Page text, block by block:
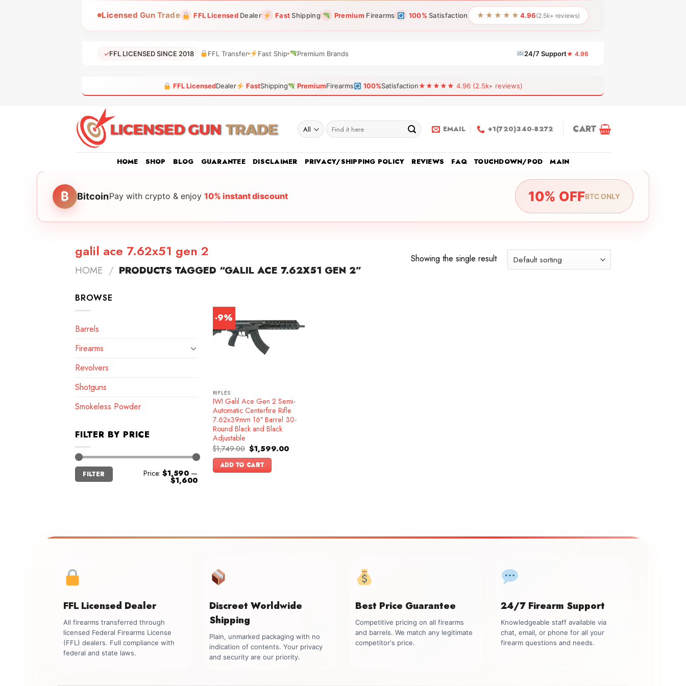
Licensed Gun Trade FFL LicensedDealer FastShipping Premium Firearms 100% Satisfaction ★★★★★ 4.96(2.5k+ reviews)
✓FFL LICENSED SINCE 2018 FFL Transfer Fast Ship Premium Brands 24/7 Support★ 4.96
FFL LicensedDealer FastShipping PremiumFirearms 100%Satisfaction★★★★★ 4.96 (2.5k+ reviews)
Search
for:
EMAIL +1(720)340-8272 CART
HOME SHOP BLOG GUARANTEE DISCLAIMER PRIVACY/SHIPPING POLICY REVIEWS FAQ TOUCHDOWN/POD MAIN
₿ BitcoinPay with crypto & enjoy 10% instant discount 10% OFFBTC ONLY
galil ace 7.62x51 gen 2
HOME / PRODUCTS TAGGED “GALIL ACE 7.62X51 GEN 2”
Showing the single result
BROWSE
Barrels
Firearms
Revolvers
Shotguns
Smokeless Powder
FILTER BY PRICE
Min
price
Max
price
FILTER Price: $1,590 —
$1,600
-9%
RIFLES
IWI Galil Ace Gen 2 Semi-
Automatic Centerfire Rifle
7.62x39mm 16″ Barrel 30-
Round Black and Black
Adjustable
$1,749.00 Original
price
was:
$1,749.00.
$1,599.00Current
ADD TO CART
FFL Licensed Dealer
All firearms transferred through
licensed Federal Firearms License
(FFL) dealers. Full compliance with
federal and state laws.
Discreet Worldwide
Shipping
Plain, unmarked packaging with no
indication of contents. Your privacy
and security are our priority.
Best Price Guarantee
Competitive pricing on all firearms
and barrels. We match any legitimate
competitor's price.
24/7 Firearm Support
Knowledgeable staff available via
chat, email, or phone for all your
firearm questions and needs.